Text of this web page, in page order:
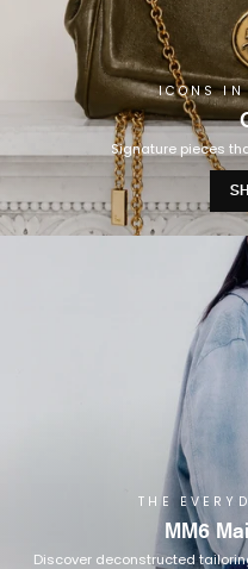
ICONS IN
Signature pieces
THE
MM6
Discover deconstructed